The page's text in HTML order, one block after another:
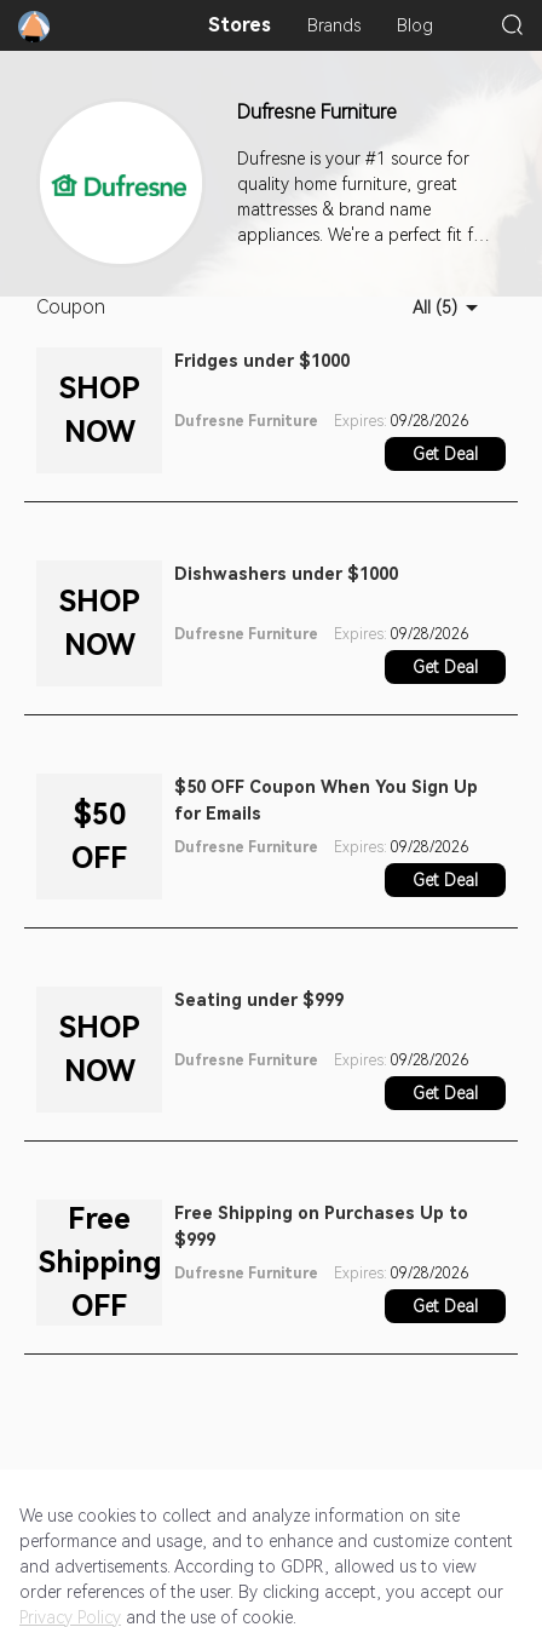
Stores Brands Blog
Dufresne Furniture
Dufresne is your #1 source for
quality home furniture, great
mattresses & brand name
appliances. We're a perfect fit for
Coupon All (5)
SHOP
NOW
Fridges under $1000
Dufresne Furniture Expires: 09/28/2026
Get Deal
SHOP
NOW
Dishwashers under $1000
Dufresne Furniture Expires: 09/28/2026
Get Deal
$50
OFF
$50 OFF Coupon When You Sign Up
for Emails
Dufresne Furniture Expires: 09/28/2026
Get Deal
SHOP
NOW
Seating under $999
Dufresne Furniture Expires: 09/28/2026
Get Deal
Free
Shipping
OFF
Free Shipping on Purchases Up to
$999
Dufresne Furniture Expires: 09/28/2026
Get Deal
Get Started Pricing Terms of Service Privacy Policy
We use cookies to collect and analyze information on site
performance and usage, and to enhance and customize content
and advertisements. According to GDPR, allowed us to view
order references of the user. By clicking accept, you accept our
Privacy Policy and the use of cookie.